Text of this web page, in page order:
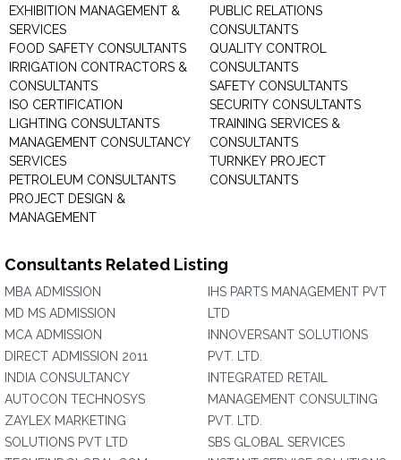
EXHIBITION MANAGEMENT &
SERVICES
FOOD SAFETY CONSULTANTS
IRRIGATION CONTRACTORS &
CONSULTANTS
ISO CERTIFICATION
LIGHTING CONSULTANTS
MANAGEMENT CONSULTANCY
SERVICES
PETROLEUM CONSULTANTS
PROJECT DESIGN &
MANAGEMENT
PUBLIC RELATIONS
CONSULTANTS
QUALITY CONTROL
CONSULTANTS
SAFETY CONSULTANTS
SECURITY CONSULTANTS
TRAINING SERVICES &
CONSULTANTS
TURNKEY PROJECT
CONSULTANTS
Consultants Related Listing
MBA ADMISSION
MD MS ADMISSION
MCA ADMISSION
DIRECT ADMISSION 2011
INDIA CONSULTANCY
AUTOCON TECHNOSYS
ZAYLEX MARKETING
SOLUTIONS PVT LTD
IHS PARTS MANAGEMENT PVT
LTD
INNOVERSANT SOLUTIONS
PVT. LTD.
INTEGRATED RETAIL
MANAGEMENT CONSULTING
PVT. LTD.
SBS GLOBAL SERVICES